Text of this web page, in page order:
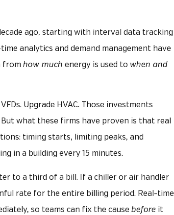
ago, starting with interval data tracking
analytics and demand management have
from how much energy is used to when and
Upgrade HVAC. Those investments
what these firms have proven is that real
timing starts, limiting peaks, and
in a building every 15 minutes.
to a third of a bill. If a chiller or air handler
rate for the entire billing period. Real-time
so teams can fix the cause before it